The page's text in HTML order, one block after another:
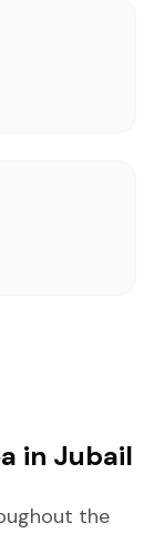
in Jubail
the